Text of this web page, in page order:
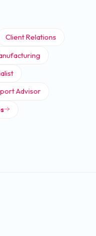
Client Relations
Advisor